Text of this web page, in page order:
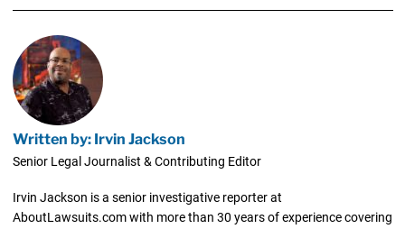
Written by: Irvin Jackson
Senior Legal Journalist & Contributing Editor
Irvin Jackson is a senior investigative reporter at
AboutLawsuits.com with more than 30 years of experience covering